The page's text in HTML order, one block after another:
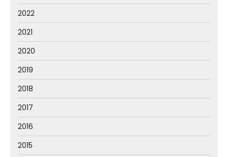
2022
2021
2020
2019
2018
2017
2016
2015